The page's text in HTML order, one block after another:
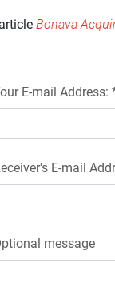
Bonava
E-mail Address:
E-mail
message